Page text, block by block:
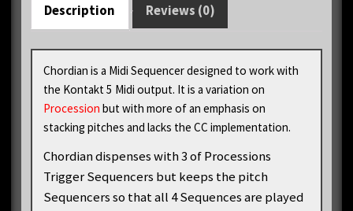
Description Reviews (0)
Chordian is a Midi Sequencer designed to work with
the Kontakt 5 Midi output. It is a variation on
Procession but with more of an emphasis on
stacking pitches and lacks the CC implementation.
Chordian dispenses with 3 of Processions
Trigger Sequencers but keeps the pitch
Sequencers so that all 4 Sequences are played